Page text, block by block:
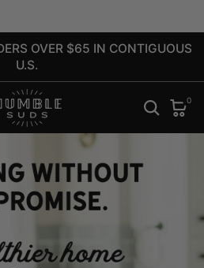
OVER $65 IN CONTIGUOUS
U.S.
0